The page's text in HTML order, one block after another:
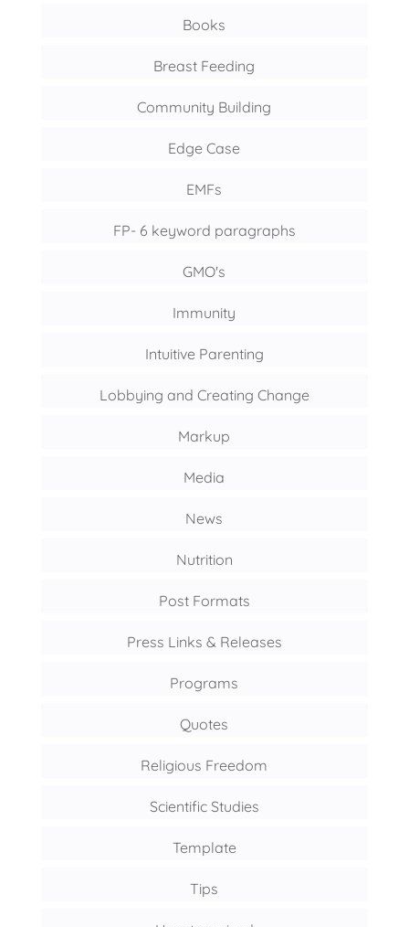
Books
Breast Feeding
Community Building
Edge Case
EMFs
FP- 6 keyword paragraphs
GMO's
Immunity
Intuitive Parenting
Lobbying and Creating Change
Markup
Media
News
Nutrition
Post Formats
Press Links & Releases
Programs
Quotes
Religious Freedom
Scientific Studies
Template
Tips